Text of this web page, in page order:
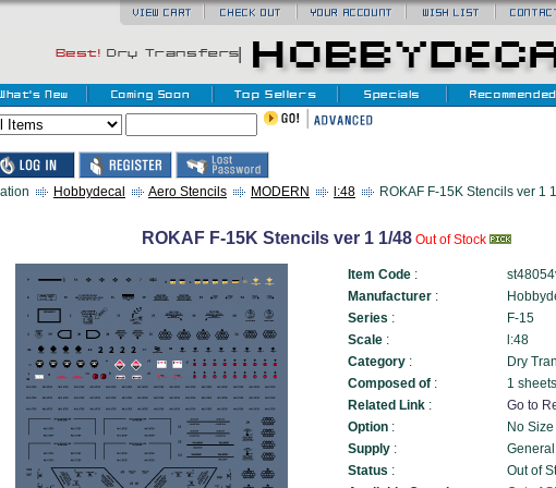
Hobbydecal Aero Stencils MODERN l:48 ROKAF F-15K Stencils ver 1
ROKAF F-15K Stencils ver 1 1/48 Out of Stock
Item Code :
Manufacturer :
Series :
F-15
Scale :
l:48
Category :
Dry
Composed of :
1
Related Link :
Go to
Option :
No
Supply :
General
Status :
Out of